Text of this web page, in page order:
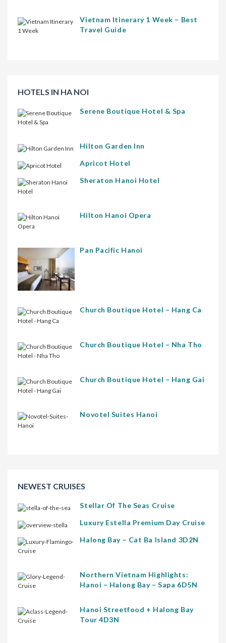
Vietnam Itinerary 1 Week – Best
Travel Guide
HOTELS IN HA NOI
Serene Boutique Hotel & Spa
Hilton Garden Inn
Apricot Hotel
Sheraton Hanoi Hotel
Hilton Hanoi Opera
Pan Pacific Hanoi
Church Boutique Hotel – Hang Ca
Church Boutique Hotel – Nha Tho
Church Boutique Hotel – Hang Gai
Novotel Suites Hanoi
NEWEST CRUISES
Stellar Of The Seas Cruise
Luxury Estella Premium Day Cruise
Halong Bay – Cat Ba Island 3D2N
Northern Vietnam Highlights:
Hanoi – Halong Bay – Sapa 6D5N
Hanoi Streetfood + Halong Bay
Tour 4D3N